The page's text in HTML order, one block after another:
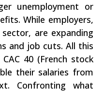
unemployment or
While employers,
are expanding
and job cuts. All this
40 (French stock
their salaries from
Confronting what